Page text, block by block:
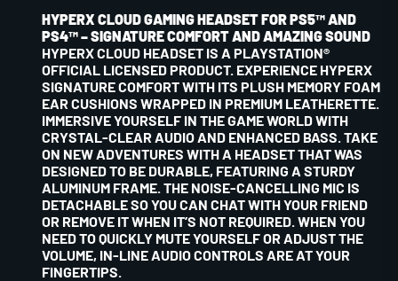
HYPERX CLOUD GAMING HEADSET FOR PS5™ AND
PS4™ – SIGNATURE COMFORT AND AMAZING SOUND
HYPERX CLOUD HEADSET IS A PLAYSTATION®
OFFICIAL LICENSED PRODUCT. EXPERIENCE HYPERX
SIGNATURE COMFORT WITH ITS PLUSH MEMORY FOAM
EAR CUSHIONS WRAPPED IN PREMIUM LEATHERETTE.
IMMERSIVE YOURSELF IN THE GAME WORLD WITH
CRYSTAL-CLEAR AUDIO AND ENHANCED BASS. TAKE
ON NEW ADVENTURES WITH A HEADSET THAT WAS
DESIGNED TO BE DURABLE, FEATURING A STURDY
ALUMINUM FRAME. THE NOISE-CANCELLING MIC IS
DETACHABLE SO YOU CAN CHAT WITH YOUR FRIEND
OR REMOVE IT WHEN IT’S NOT REQUIRED. WHEN YOU
NEED TO QUICKLY MUTE YOURSELF OR ADJUST THE
VOLUME, IN-LINE AUDIO CONTROLS ARE AT YOUR
FINGERTIPS.